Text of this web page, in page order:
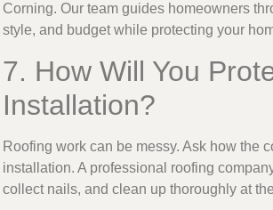
Corning. Our team guides homeowners
style, and budget while protecting your
7. How Will You
Installation?
Roofing work can be messy. Ask how the
installation. A professional roofing
collect nails, and clean up thoroughly at